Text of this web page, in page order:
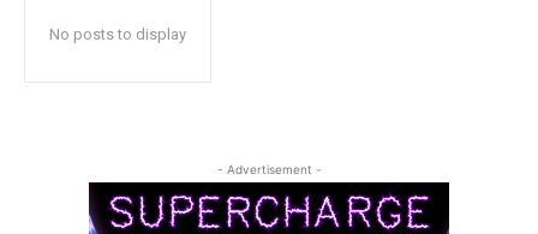
No posts to display
- Advertisement -